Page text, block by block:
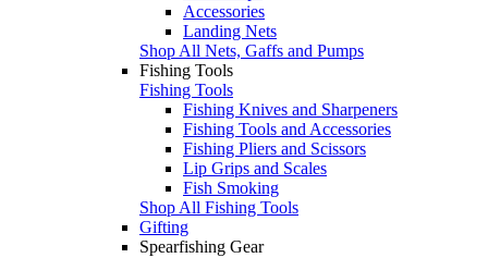
Accessories
Landing Nets
Shop All Nets, Gaffs and Pumps
Fishing Tools
Fishing Tools
Fishing Knives and Sharpeners
Fishing Tools and Accessories
Fishing Pliers and Scissors
Lip Grips and Scales
Fish Smoking
Shop All Fishing Tools
Gifting
Spearfishing Gear